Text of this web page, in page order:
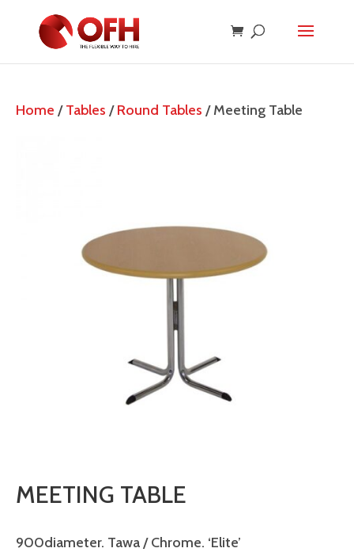
Home /Tables /Round Tables / Meeting Table
MEETING TABLE
900diameter. Tawa / Chrome. ‘Elite’